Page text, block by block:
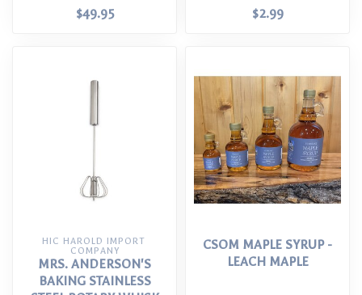
$49.95
$2.99
HIC HAROLD IMPORT
COMPANY
MRS. ANDERSON'S
BAKING STAINLESS
CSOM MAPLE SYRUP -
LEACH MAPLE